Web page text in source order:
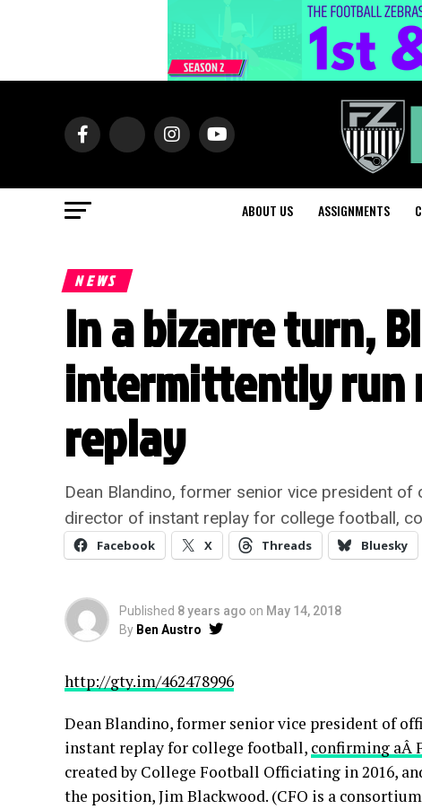
ABOUT US ASSIGNMENTS
NEWS
In a bizarre turn,
intermittently run
replay
Dean Blandino, former senior vice president
director of instant replay for college football,
Facebook X Threads Bluesky
Published 8 years ago on May 14, 2018
By Ben Austro
http://gty.im/462478996
Dean Blandino, former senior vice president of
instant replay for college football, confirming aÂ
created by College Football Officiating in 2016,
the position, Jim Blackwood. (CFO is a